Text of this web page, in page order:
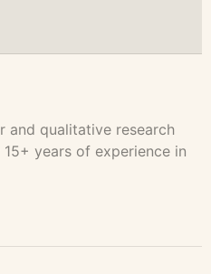
and qualitative research
years of experience in
large-scale